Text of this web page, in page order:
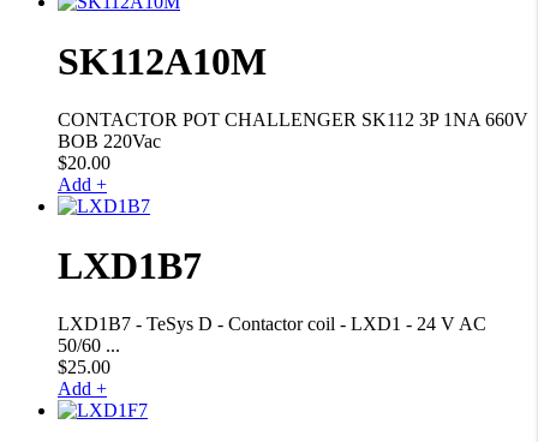
SK112A10M
CONTACTOR POT CHALLENGER SK112 3P 1NA 660V
BOB 220Vac
$20.00
Add +
LXD1B7
LXD1B7 - TeSys D - Contactor coil - LXD1 - 24 V AC
50/60 ...
$25.00
Add +